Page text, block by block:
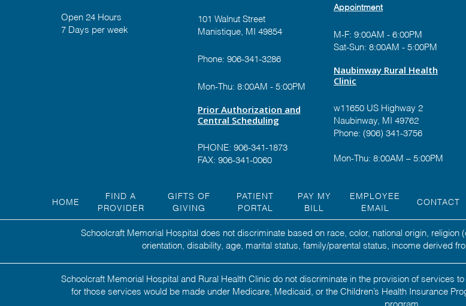
Open 24 Hours
7 Days per week
101 Walnut Street
Manistique, MI 49854
Phone: 906-341-3286
Mon-Thu: 8:00AM - 5:00PM
Prior Authorization and
Central Scheduling
PHONE: 906-341-1873
FAX: 906-341-0060
Appointment
M-F: 9:00AM - 6:00PM
Sat-Sun: 8:00AM - 5:00PM
Naubinway Rural Health
Clinic
w11650 US Highway 2
Naubinway, MI 49762
Phone: (906) 341-3756
Mon-Thu: 8:00AM – 5:00PM
HOME
FIND A
PROVIDER
GIFTS OF
GIVING
PATIENT
PORTAL
PAY MY
BILL
EMPLOYEE
EMAIL
CONTACT
Schoolcraft Memorial Hospital does not discriminate based on race, color, national origin,
orientation, disability, age, marital status, family/parental status, income derived
Schoolcraft Memorial Hospital and Rural Health Clinic do not discriminate in the provision of services
for those services would be made under Medicare, Medicaid, or the Children’s Health Insurance
program.